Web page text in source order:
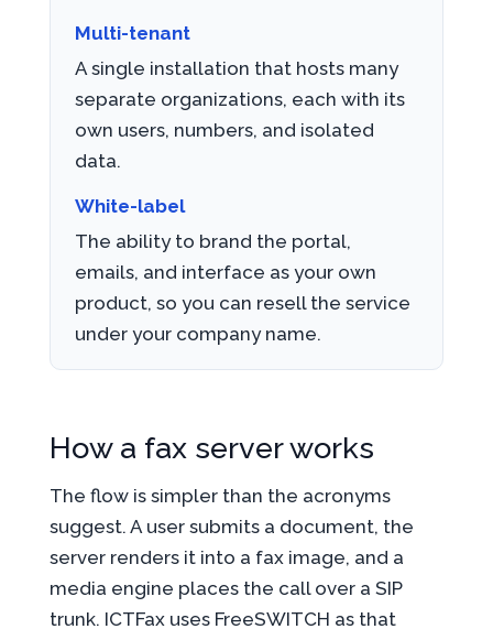
Multi-tenant
A single installation that hosts many
separate organizations, each with its
own users, numbers, and isolated
data.
White-label
The ability to brand the portal,
emails, and interface as your own
product, so you can resell the service
under your company name.
How a fax server works
The flow is simpler than the acronyms
suggest. A user submits a document, the
server renders it into a fax image, and a
media engine places the call over a SIP
trunk. ICTFax uses FreeSWITCH as that